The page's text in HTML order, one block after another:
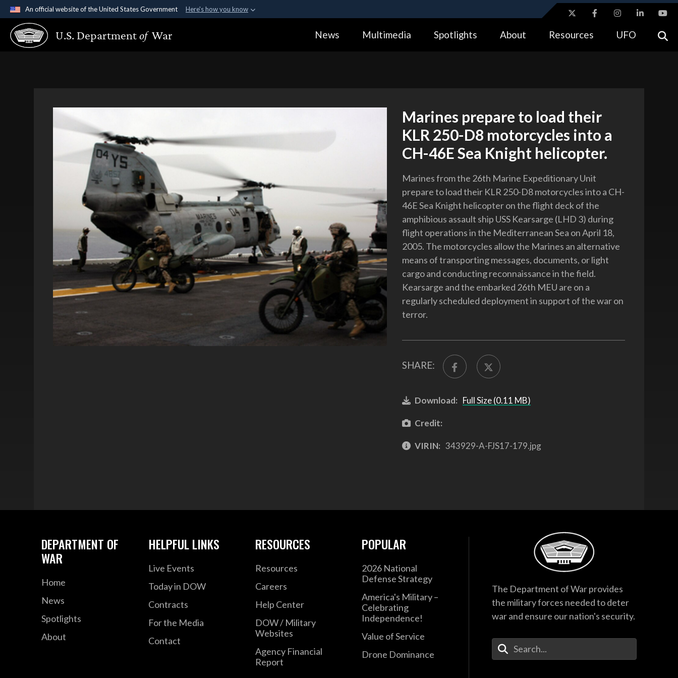
An official website of the United States Government Here's how you know
Official websites use .gov
A.gov website belongs to an official government organization in the United
Alock ( https://means you’ve safely connected to the .gov website.
U.S. Departmentof War News Multimedia Spotlights About Resources UFO
Marines prepare to load their
KLR 250-D8 motorcycles into a
CH-46E Sea Knight helicopter.
Marines from the 26th Marine Expeditionary Unit
prepare to load their KLR 250-D8 motorcycles into a CH-
46E Sea Knight helicopter on the flight deck of the
amphibious assault ship USS Kearsarge (LHD 3) during
flight operations in the Mediterranean Sea on April 18,
2005. The motorcycles allow the Marines an alternative
means of transporting messages, documents, or light
cargo and conducting reconnaissance in the field.
Kearsarge and the embarked 26th MEU are on a
regularly scheduled deployment in support of the war on
terror.
SHARE:
Download: Full Size (0.11 MB)
Credit:
VIRIN: 343929-A-FJS17-179.jpg
DEPARTMENT OF
WAR
Home
News
Spotlights
About
HELPFUL LINKS
Live Events
Today in DOW
Contracts
For the Media
Contact
RESOURCES
Resources
Careers
Help Center
DOW / Military
Websites
Agency Financial
Report
POPULAR
2026 National
Defense Strategy
America's Military –
Celebrating
Independence!
Value of Service
Drone Dominance
The Department of War provides
the military forces needed to deter
war and ensure our nation's security.
Enter Your Search Terms